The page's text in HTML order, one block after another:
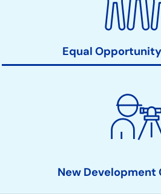
Equal
New Development